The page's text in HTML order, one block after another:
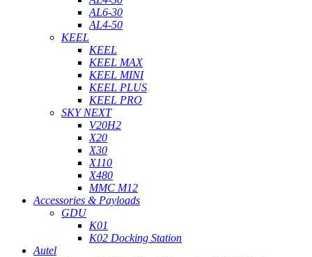
AL6-30
AL4-50
KEEL
KEEL
KEEL MAX
KEEL MINI
KEEL PLUS
KEEL PRO
SKY NEXT
V20H2
X20
X30
X110
X480
MMC M12
Accessories & Payloads
GDU
K01
K02 Docking Station
Autel